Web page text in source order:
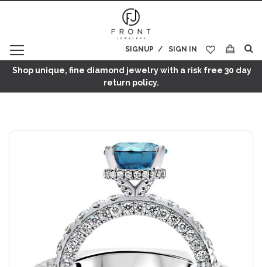
SIGN IN
SIGNUP
My Cart
Shop unique, fine diamond jewelry with a risk free 30 day
return policy.
Skip